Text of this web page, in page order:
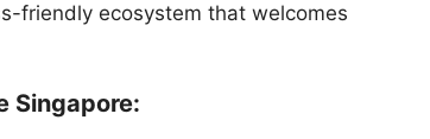
friendly ecosystem that welcomes
Singapore: